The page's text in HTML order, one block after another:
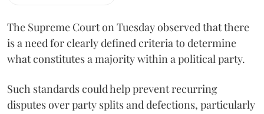
The Supreme Court on Tuesday observed that there
is a need for clearly defined criteria to determine
what constitutes a majority within a political party.
Such standards could help prevent recurring
disputes over party splits and defections, particularly